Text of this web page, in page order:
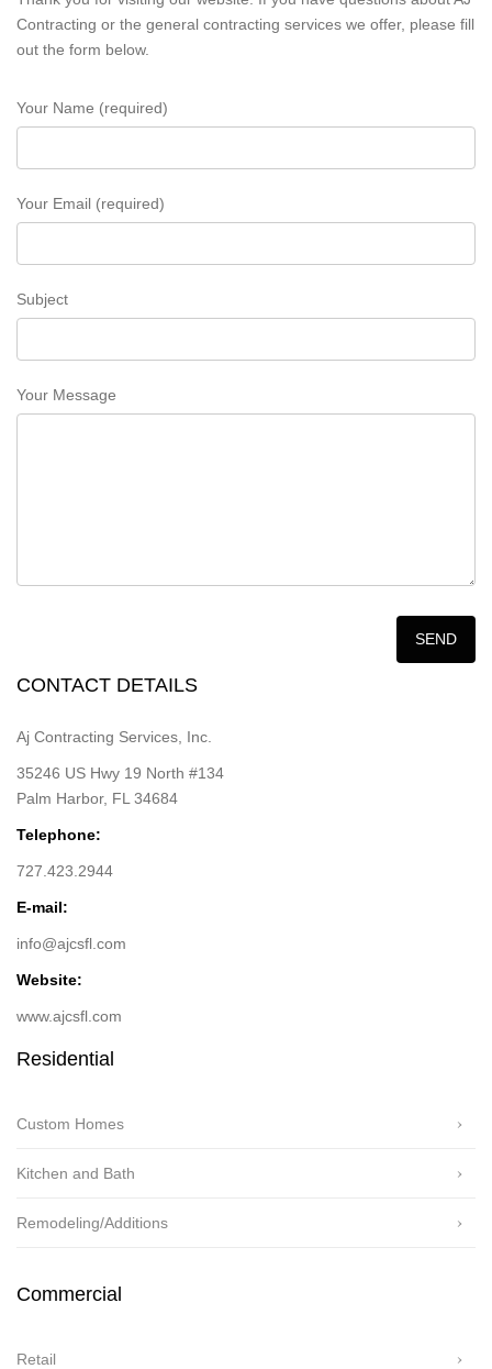
Contracting or the general contracting services we offer, please fill
out the form below.
Your Name (required)
Your Email (required)
Subject
Your Message
CONTACT DETAILS
Aj Contracting Services, Inc.
35246 US Hwy 19 North #134
Palm Harbor, FL 34684
Telephone:
727.423.2944
E-mail:
info@ajcsfl.com
Website:
www.ajcsfl.com
Residential
Custom Homes
Kitchen and Bath
Remodeling/Additions
Commercial
Retail